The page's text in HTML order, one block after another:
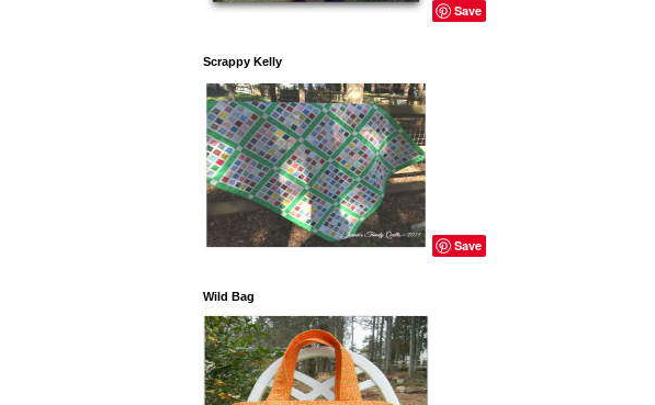
Save
Scrappy Kelly
Save
Wild Bag